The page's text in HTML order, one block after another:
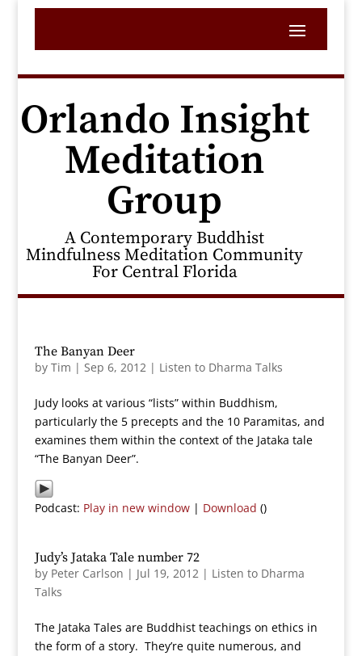
Orlando Insight
Meditation
Group
A Contemporary Buddhist
Mindfulness Meditation Community
For Central Florida
The Banyan Deer
by Tim | Sep 6, 2012| Listen to Dharma Talks
Judy looks at various “lists” within Buddhism,
particularly the 5 precepts and the 10 Paramitas, and
examines them within the context of the Jataka tale
“The Banyan Deer”.
Podcast: Play in new window| Download ()
Judy’s Jataka Tale number 72
by Peter Carlson | Jul 19, 2012| Listen to Dharma
Talks
The Jataka Tales are Buddhist teachings on ethics in
the form of a story. They’re quite numerous, and